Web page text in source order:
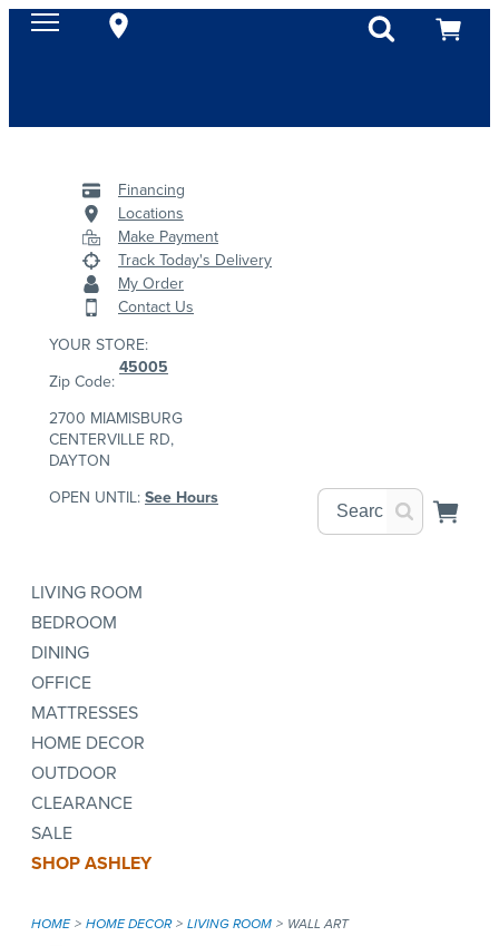
Financing
Locations
Make Payment
Track Today's Delivery
My Order
Contact Us
YOUR STORE:
Zip Code:
45005
2700 MIAMISBURG
CENTERVILLE RD,
DAYTON
OPEN UNTIL: See Hours
LIVING ROOM
BEDROOM
DINING
OFFICE
MATTRESSES
HOME DECOR
OUTDOOR
CLEARANCE
SALE
SHOP ASHLEY
HOME HOME DECOR LIVING ROOM WALL ART